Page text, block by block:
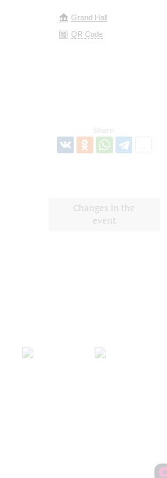
Grand Hall
QR Code
Share:
Changes in the
event